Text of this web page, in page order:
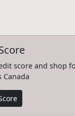
score and shop
Canada